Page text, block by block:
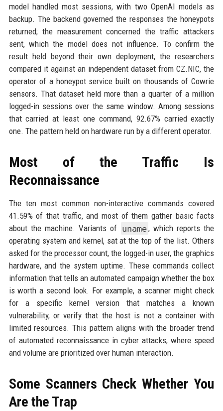
model handled most sessions, with two OpenAI models as
backup. The backend governed the responses the honeypots
returned; the measurement concerned the traffic attackers
sent, which the model does not influence. To confirm the
result held beyond their own deployment, the researchers
compared it against an independent dataset from CZ.NIC, the
operator of a honeypot service built on thousands of Cowrie
sensors. That dataset held more than a quarter of a million
logged-in sessions over the same window. Among sessions
that carried at least one command, 92.67% carried exactly
one. The pattern held on hardware run by a different operator.
Most of the Traffic Is
Reconnaissance
The ten most common non-interactive commands covered
41.59% of that traffic, and most of them gather basic facts
about the machine. Variants of uname, which reports the
operating system and kernel, sat at the top of the list. Others
asked for the processor count, the logged-in user, the graphics
hardware, and the system uptime. These commands collect
information that tells an automated campaign whether the box
is worth a second look. For example, a scanner might check
for a specific kernel version that matches a known
vulnerability, or verify that the host is not a container with
limited resources. This pattern aligns with the broader trend
of automated reconnaissance in cyber attacks, where speed
and volume are prioritized over human interaction.
Some Scanners Check Whether You
Are the Trap